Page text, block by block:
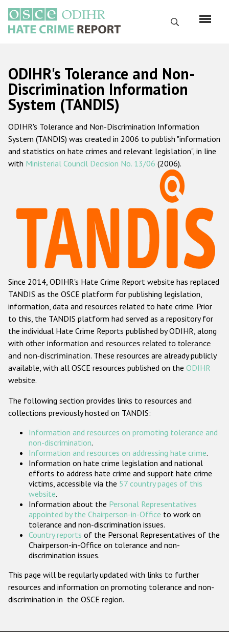
main
content
Search
Русский
Main
navigation
Home
About us
ODIHR's mandate
ODIHR's methodology
Hate Crime Report
Racist and xenophobic hate crime
Anti-Roma hate crime
Anti-Semitic hate crime
Anti-Muslim hate crime
Anti-Christian hate crime
Other hate crime based on religion or belief
Gender-based hate crime
ODIHR's Tools
Participating States
ODIHR's Tolerance and Non-
Discrimination Information
System (TANDIS)
ODIHR's Tolerance and Non-Discrimination Information
System (TANDIS) was created in 2006 to publish "information
and statistics on hate crimes and relevant legislation", in line
with Ministerial Council Decision No. 13/06 (2006).
Since 2014, ODIHR's Hate Crime Report website has replaced
TANDIS as the OSCE platform for publishing legislation,
information, data and resources related to hate crime. Prior
to this, the TANDIS platform had served as a repository for
the individual Hate Crime Reports published by ODIHR, along
with other information and resources related to tolerance
and non-discrimination. These resources are already publicly
available, with all OSCE resources published on the ODIHR
website.
The following section provides links to resources and
collections previously hosted on TANDIS:
Information and resources on promoting tolerance and
non-discrimination.
Information and resources on addressing hate crime.
Information on hate crime legislation and national
efforts to address hate crime and support hate crime
victims, accessible via the 57 country pages of this
website.
Information about the Personal Representatives
appointed by the Chairperson-in-Office to work on
tolerance and non-discrimination issues.
Country reports of the Personal Representatives of the
Chairperson-in-Office on tolerance and non-
discrimination issues.
This page will be regularly updated with links to further
resources and information on promoting tolerance and non-
discrimination in the OSCE region.